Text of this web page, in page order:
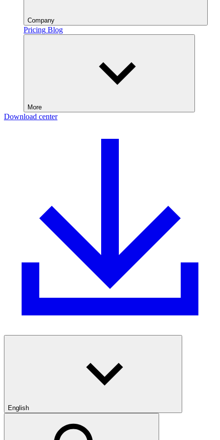
Company
Pricing Blog
More
Download center
English